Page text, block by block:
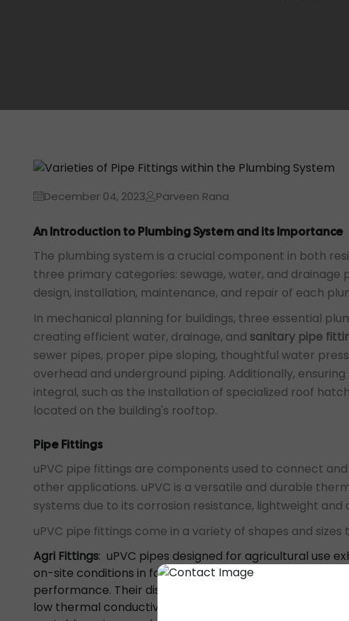
December 04, 2023 Parveen Rana
An Introduction to Plumbing System and its Importance
The plumbing system is a crucial component in both
three primary categories: sewage, water, and drainage
design, installation, maintenance, and repair of each
In mechanical planning for buildings, three essential
creating efficient water, drainage, and sanitary pipe
sewer pipes, proper pipe sloping, thoughtful water
overhead and underground piping. Additionally,
integral, such as the installation of specialized roof
located on the building's rooftop.
Pipe Fittings
uPVC pipe fittings are components used to connect
other applications. uPVC is a versatile and durable
systems due to its corrosion resistance, lightweight and
uPVC pipe fittings come in a variety of shapes and
Agri Fittings: uPVC pipes designed for agricultural use
on-site conditions in farm settings. These pipes offer
performance. Their distinctive features include
low thermal conductivity. These pipes and fittings are